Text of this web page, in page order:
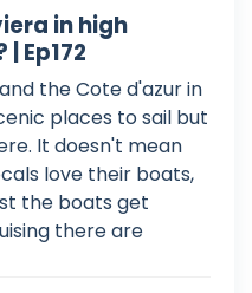
in high
Ep172
the Cote d'azur in
places to sail but
It doesn't mean
love their boats,
the boats get
there are